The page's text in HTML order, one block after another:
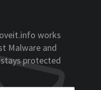
works
Malware and
protected